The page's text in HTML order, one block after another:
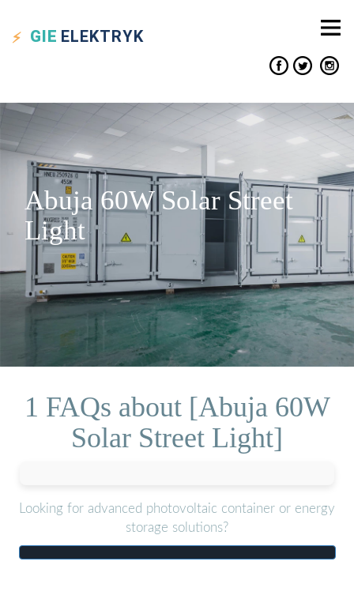
GIE ELEKTRYK
Abuja 60W Solar Street
Light
1 FAQs about [Abuja 60W
Solar Street Light]
Looking for advanced photovoltaic container or energy
storage solutions?